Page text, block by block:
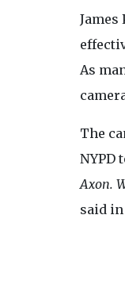
James
As
The
NYPD
Axon.
said in